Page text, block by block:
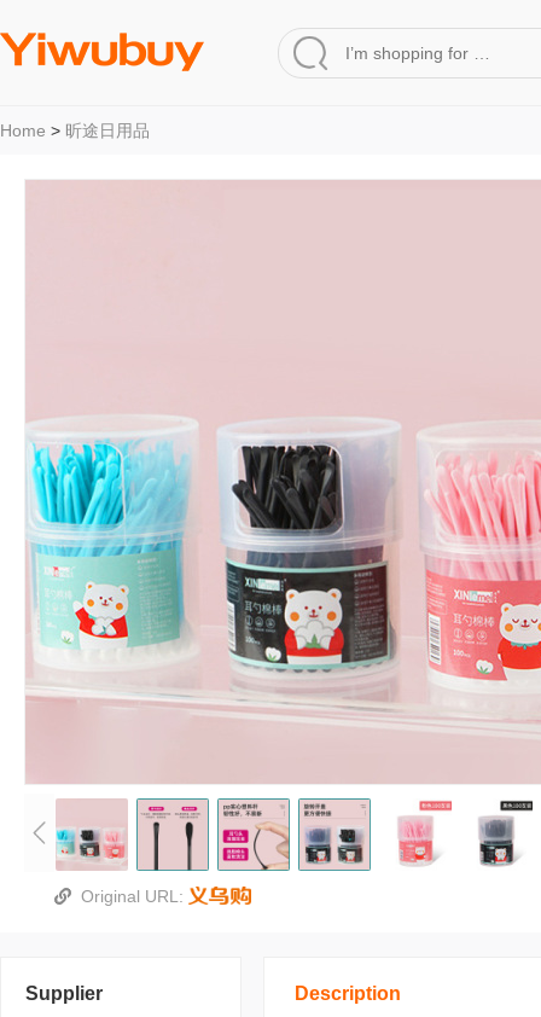
Home > 昕途日用品
Original URL:
Supplier Description